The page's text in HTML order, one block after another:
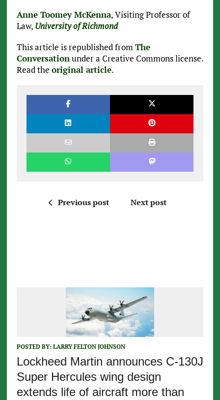
Anne Toomey McKenna, Visiting Professor of
Law, University of Richmond
This article is republished fromThe
Conversationunder a Creative Commons license.
Read the original article.
Previous post Next post
POSTED BY: LARRY FELTON JOHNSON
Lockheed Martin announces C-130J
Super Hercules wing design
extends life of aircraft more than